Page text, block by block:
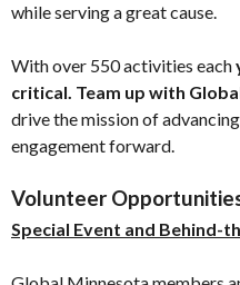
while serving a great cause.
With over 550 activities each
critical. Team up with
drive the mission of
engagement forward.
Volunteer
Special Event and Behind-